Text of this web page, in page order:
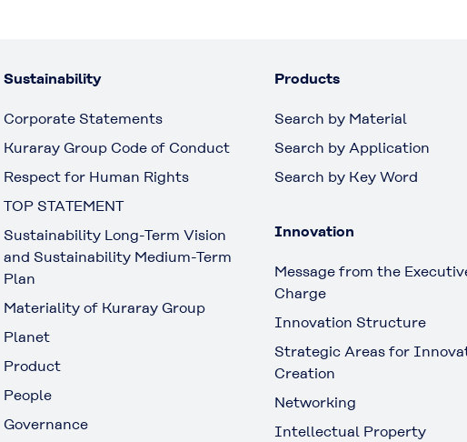
Sustainability
Corporate Statements
Kuraray Group Code of Conduct
Respect for Human Rights
TOP STATEMENT
Sustainability Long-Term Vision
and Sustainability Medium-Term
Plan
Materiality of Kuraray Group
Planet
Product
People
Governance
Products
Search by Material
Search by Application
Search by Key Word
Innovation
Message from the
Charge
Innovation Structure
Strategic Areas for
Creation
Networking
Intellectual Property